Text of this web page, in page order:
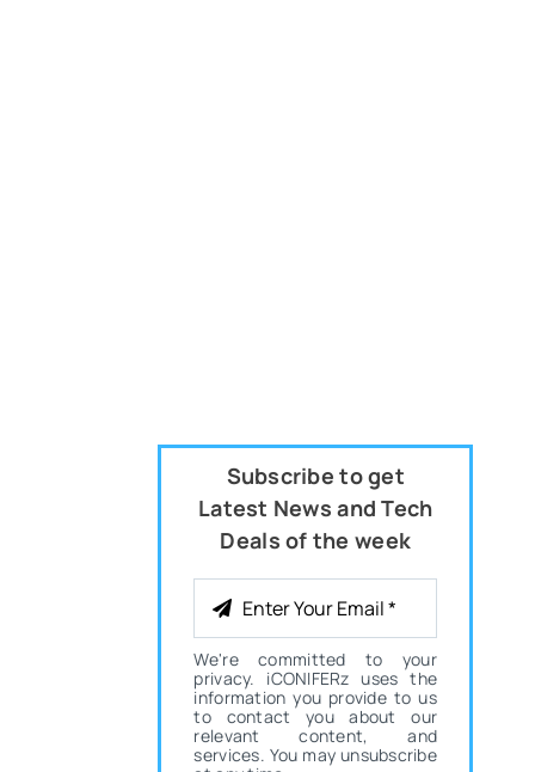
Subscribe to get
Latest News and Tech
Deals of the week
We're committed to your
privacy. iCONIFERz uses the
information you provide to us
to contact you about our
relevant content, and
services. You may unsubscribe